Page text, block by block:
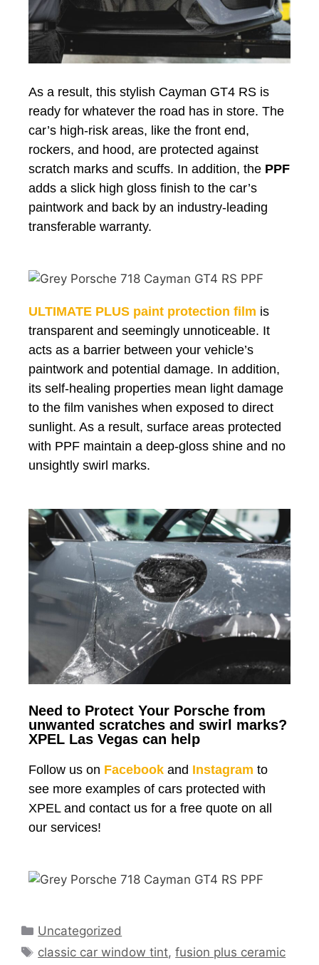
As a result, this stylish Cayman GT4 RS is
ready for whatever the road has in store. The
car’s high-risk areas, like the front end,
rockers, and hood, are protected against
scratch marks and scuffs. In addition, the PPF
adds a slick high gloss finish to the car’s
paintwork and back by an industry-leading
transferable warranty.
ULTIMATE PLUS paint protection film is
transparent and seemingly unnoticeable. It
acts as a barrier between your vehicle’s
paintwork and potential damage. In addition,
its self-healing properties mean light damage
to the film vanishes when exposed to direct
sunlight. As a result, surface areas protected
with PPF maintain a deep-gloss shine and no
unsightly swirl marks.
Need to Protect Your Porsche from
unwanted scratches and swirl marks?
XPEL Las Vegas can help
Follow us on Facebook and Instagram to
see more examples of cars protected with
XPEL and contact us for a free quote on all
our services!
Uncategorized
classic car window tint,fusion plus ceramic